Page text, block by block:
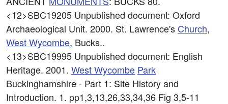
<12>SBC19205 Unpublished document: Oxford
Archaeological Unit. 2000. St. Lawrence's Church,
WestWycombe, Bucks..
<13>SBC19995 Unpublished document: English
Heritage. 2001. WestWycombe Park
Buckinghamshire - Part 1: Site History and
Introduction. 1. pp1,3,13,26,33,34,36 Fig 3,5-11